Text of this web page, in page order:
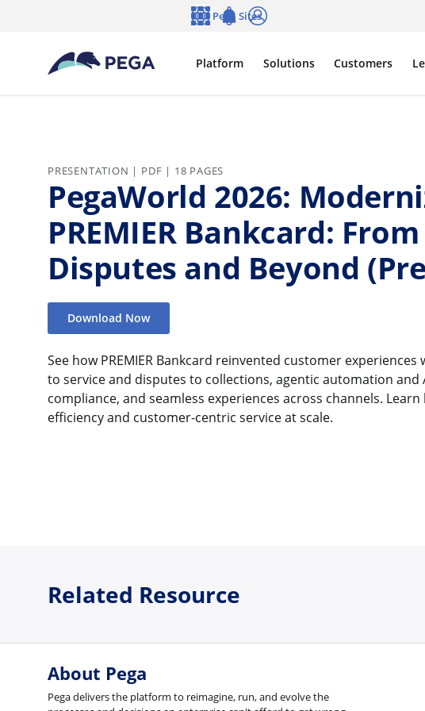
Platform Solutions Customers
Pega Sites
PRESENTATION | PDF | 18 PAGES
PegaWorld 2026:
PREMIER Bankcard:
Disputes and Beyond
Download Now
See how PREMIER Bankcard reinvented customer
to service and disputes to collections, agentic automation
compliance, and seamless experiences across channels.
efficiency and customer-centric service at scale.
Related Resource
About Pega
Pega delivers the platform to reimagine, run, and evolve the